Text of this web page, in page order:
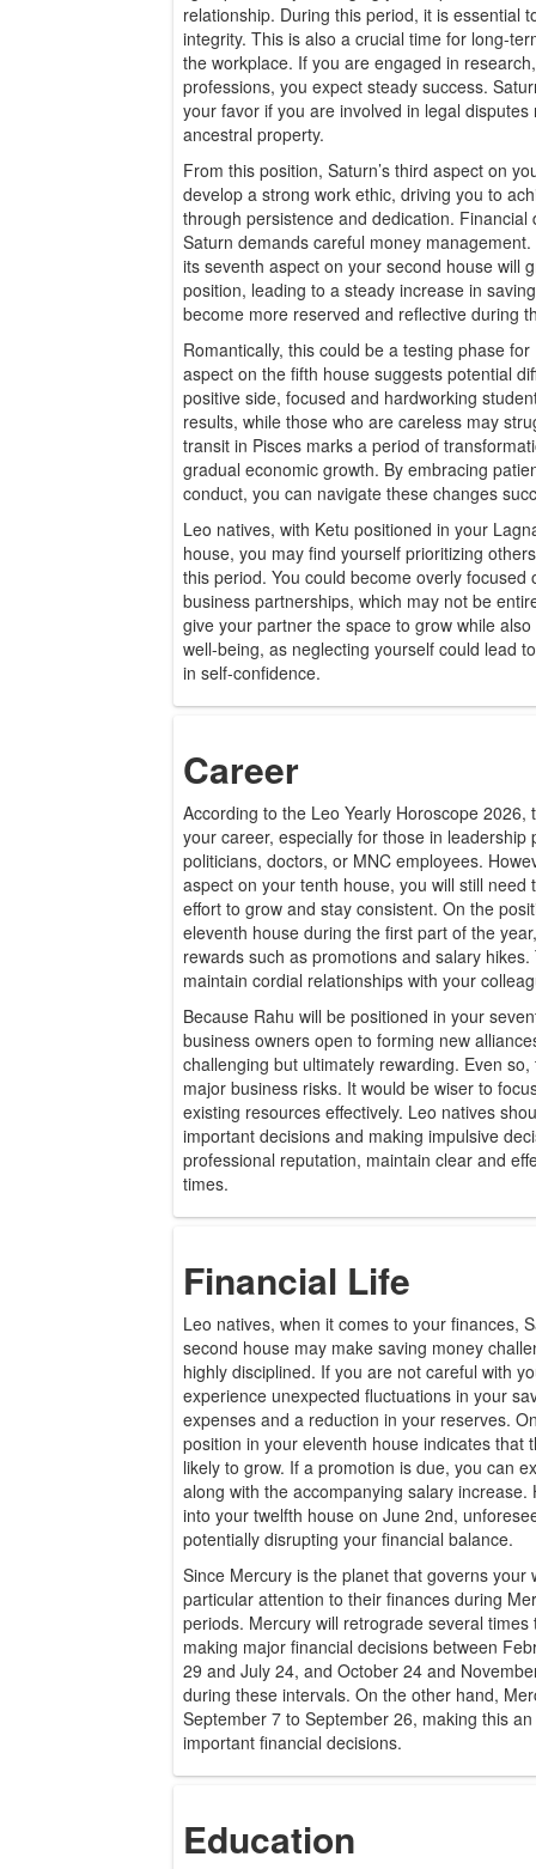
relationship. During this period, it is essential
integrity. This is also a crucial time for long-
the workplace. If you are engaged in
professions, you expect steady success.
your favor if you are involved in legal
ancestral property.
From this position, Saturn’s third aspect on
develop a strong work ethic, driving you to
through persistence and dedication. Financial
Saturn demands careful money
its seventh aspect on your second house will
position, leading to a steady increase in
become more reserved and reflective during
Romantically, this could be a testing phase
aspect on the fifth house suggests potential
positive side, focused and hardworking
results, while those who are careless may
transit in Pisces marks a period of
gradual economic growth. By embracing
conduct, you can navigate these changes
Leo natives, with Ketu positioned in your
house, you may find yourself prioritizing
this period. You could become overly
business partnerships, which may not be
give your partner the space to grow while
well-being, as neglecting yourself could lead
in self-confidence.
Career
According to the Leo Yearly Horoscope 2026,
your career, especially for those in leadership
politicians, doctors, or MNC employees.
aspect on your tenth house, you will still
effort to grow and stay consistent. On the
eleventh house during the first part of the
rewards such as promotions and salary
maintain cordial relationships with your
Because Rahu will be positioned in your
business owners open to forming new
challenging but ultimately rewarding. Even
major business risks. It would be wiser to
existing resources effectively. Leo natives
important decisions and making impulsive
professional reputation, maintain clear and
times.
Financial Life
Leo natives, when it comes to your finances,
second house may make saving money
highly disciplined. If you are not careful with
experience unexpected fluctuations in your
expenses and a reduction in your reserves.
position in your eleventh house indicates that
likely to grow. If a promotion is due, you can
along with the accompanying salary
into your twelfth house on June 2nd,
potentially disrupting your financial balance.
Since Mercury is the planet that governs your
particular attention to their finances during
periods. Mercury will retrograde several
making major financial decisions between
29 and July 24, and October 24 and
during these intervals. On the other hand,
September 7 to September 26, making this
important financial decisions.
Education